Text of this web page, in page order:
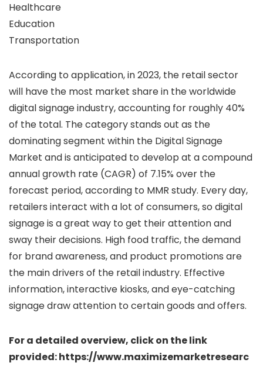
Healthcare
Education
Transportation
According to application, in 2023, the retail sector
will have the most market share in the worldwide
digital signage industry, accounting for roughly 40%
of the total. The category stands out as the
dominating segment within the Digital Signage
Market and is anticipated to develop at a compound
annual growth rate (CAGR) of 7.15% over the
forecast period, according to MMR study. Every day,
retailers interact with a lot of consumers, so digital
signage is a great way to get their attention and
sway their decisions. High food traffic, the demand
for brand awareness, and product promotions are
the main drivers of the retail industry. Effective
information, interactive kiosks, and eye-catching
signage draw attention to certain goods and offers.
For a detailed overview, click on the link
provided: https://www.maximizemarketresearc